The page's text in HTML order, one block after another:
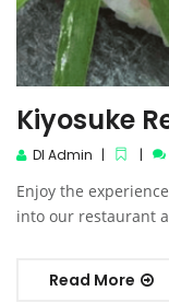
Kiyosuke
DI Admin
Enjoy the
into our restaurant
Read More